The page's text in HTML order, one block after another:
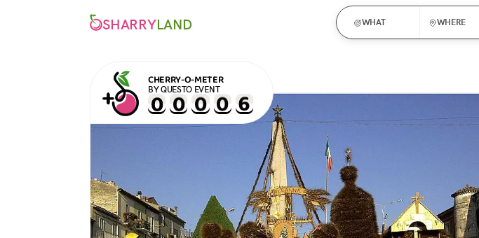
SHARRYLAND WHAT WHERE
CHERRY-O-METER
BY QUESTO EVENT